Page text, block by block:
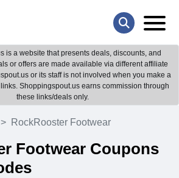
is a website that presents deals, discounts, and
or offers are made available via different affiliate
or its staff is not involved when you make a
Shoppingspout.us earns commission through
these links/deals only.
RockRooster Footwear
Footwear Coupons